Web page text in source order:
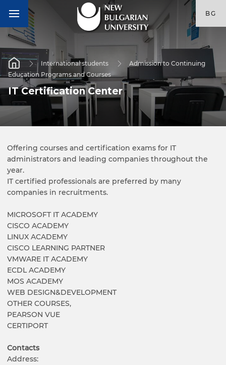
BG
International students
Admission to Continuing
Education Programs and Courses
IT Certification Center
Offering courses and certification exams for IT
administrators and leading companies throughout the
year.
IT certified professionals are preferred by many
companies in recruitments.
MICROSOFT IT ACADEMY
CISCO ACADEMY
LINUX ACADEMY
CISCO LEARNING PARTNER
VMWARE IT ACADEMY
ECDL ACADEMY
MOS ACADEMY
WEB DESIGN&DEVELOPMENT
OTHER COURSES,
PEARSON VUE
CERTIPORT
Contacts
Address: